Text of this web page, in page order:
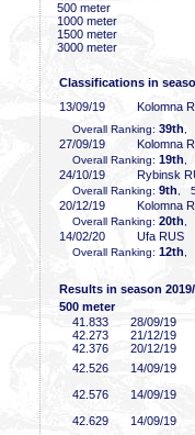
500 meter
1000 meter
1500 meter
3000 meter
Classifications in
13/09/19
Kolomna
Overall Ranking: 39th
27/09/19 Kolomna
Overall Ranking: 19th
24/10/19 Rybinsk
Overall Ranking: 9th ,
20/12/19 Kolomna
Overall Ranking: 20th
14/02/20 Ufa RUS
Overall Ranking: 12th
Results in season
500 meter
41 .833
28/09/19
42 .273
21/12/19
42 .376
20/12/19
42 .526
14/09/19
42 .576
14/09/19
42 .629
14/09/19